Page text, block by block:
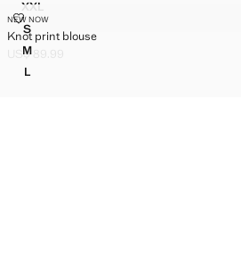
XXLV-NECK CHECKED BLOUSE
Sizes
SKNOT PRINT BLOUSE
MKNOT PRINT BLOUSE
L
KNOT PRINT BLOUSE
NEW NOW
Knot print blouse
KNOT PRINT BLOUSE
US$ 89.99